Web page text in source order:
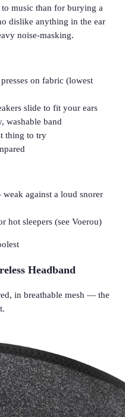
music than for burying a
dislike anything in the ear
noise-masking.
on fabric (lowest
slide to fit your ears
washable band
thing to try
against a loud snorer
hot sleepers (see Voerou)
Headband
in breathable mesh — the